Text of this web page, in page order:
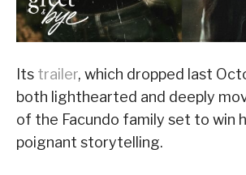
Its trailer, which dropped last
both lighthearted and deeply
of the Facundo family set to win
poignant storytelling.